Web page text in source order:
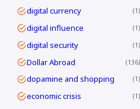
digital currency 1
digital influence 1
digital security 1
Dollar Abroad 136
dopamine and shopping 1
economic crisis 1